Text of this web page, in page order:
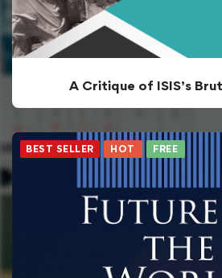
A Critique of ISIS’s
BEST SELLER HOT FREE